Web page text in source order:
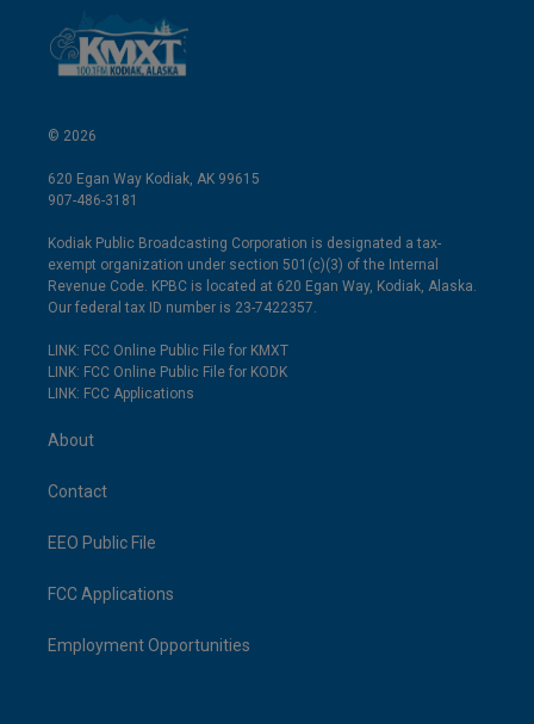
© 2026
620 Egan Way Kodiak, AK 99615
907-486-3181
Kodiak Public Broadcasting Corporation is designated a tax-
exempt organization under section 501(c)(3) of the Internal
Revenue Code. KPBC is located at 620 Egan Way, Kodiak, Alaska.
Our federal tax ID number is 23-7422357.
LINK: FCC Online Public File for KMXT
LINK: FCC Online Public File for KODK
LINK: FCC Applications
About
Contact
EEO Public File
FCC Applications
Employment Opportunities